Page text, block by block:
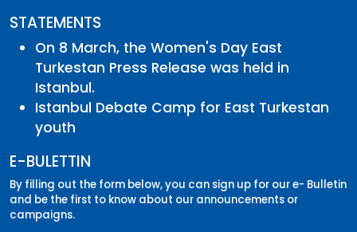
STATEMENTS
On 8 March, the Women's Day East
Turkestan Press Release was held in
Istanbul.
Istanbul Debate Camp for East Turkestan
youth
E-BULETTIN
By filling out the form below, you can sign up for our e- Bulletin
and be the first to know about our announcements or
campaigns.